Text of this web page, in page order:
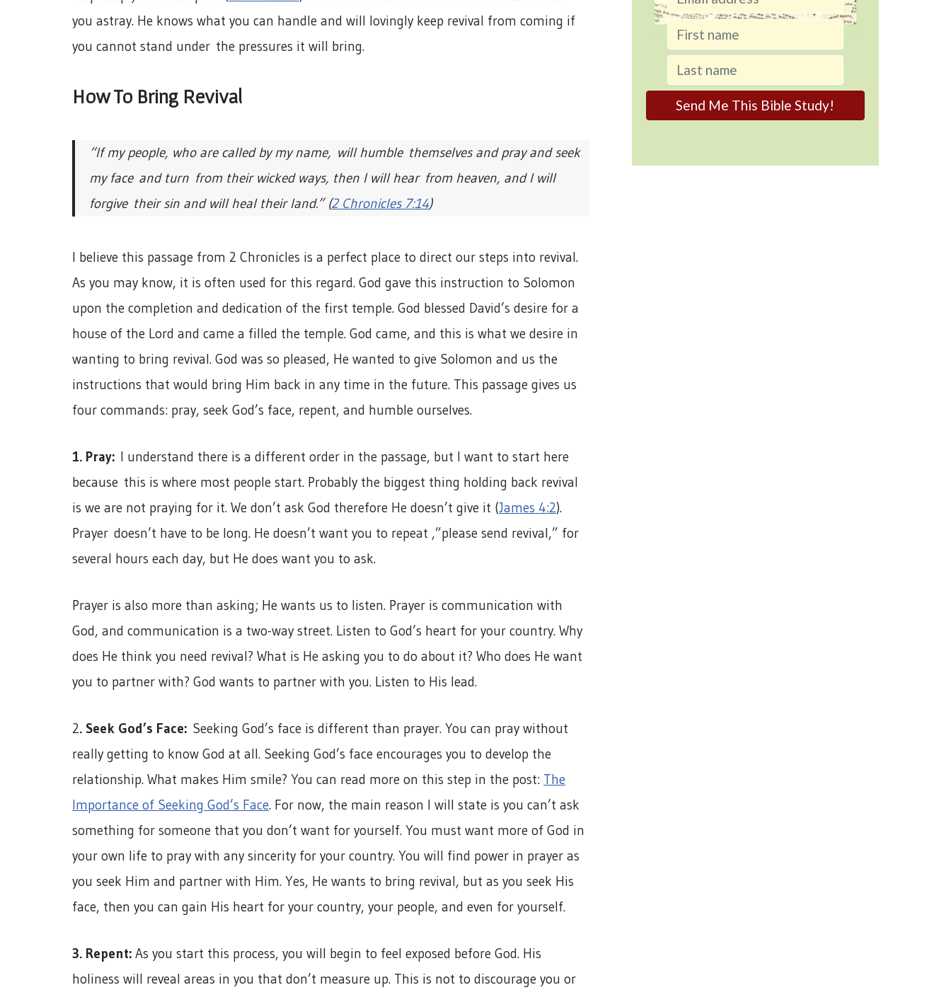
you astray. He knows what you can handle and will lovingly keep revival from coming if
you cannot stand under the pressures it will bring.
How To Bring Revival
“If my people, who are called by my name, will humble themselves and pray and seek
my face and turn from their wicked ways, then I will hear from heaven, and I will
forgive their sin and will heal their land.” (2 Chronicles 7:14)
I believe this passage from 2 Chronicles is a perfect place to direct our steps into revival.
As you may know, it is often used for this regard. God gave this instruction to Solomon
upon the completion and dedication of the first temple. God blessed David’s desire for a
house of the Lord and came a filled the temple. God came, and this is what we desire in
wanting to bring revival. God was so pleased, He wanted to give Solomon and us the
instructions that would bring Him back in any time in the future. This passage gives us
four commands: pray, seek God’s face, repent, and humble ourselves.
1. Pray: I understand there is a different order in the passage, but I want to start here
because this is where most people start. Probably the biggest thing holding back revival
is we are not praying for it. We don’t ask God therefore He doesn’t give it (James 4:2).
Prayer doesn’t have to be long. He doesn’t want you to repeat ,”please send revival,” for
several hours each day, but He does want you to ask.
Prayer is also more than asking; He wants us to listen. Prayer is communication with
God, and communication is a two-way street. Listen to God’s heart for your country. Why
does He think you need revival? What is He asking you to do about it? Who does He want
you to partner with? God wants to partner with you. Listen to His lead.
2. Seek God’s Face: Seeking God’s face is different than prayer. You can pray without
really getting to know God at all. Seeking God’s face encourages you to develop the
relationship. What makes Him smile? You can read more on this step in the post: The
Importance of Seeking God’s Face. For now, the main reason I will state is you can’t ask
something for someone that you don’t want for yourself. You must want more of God in
your own life to pray with any sincerity for your country. You will find power in prayer as
you seek Him and partner with Him. Yes, He wants to bring revival, but as you seek His
face, then you can gain His heart for your country, your people, and even for yourself.
3. Repent: As you start this process, you will begin to feel exposed before God. His
holiness will reveal areas in you that don’t measure up. This is not to discourage you or